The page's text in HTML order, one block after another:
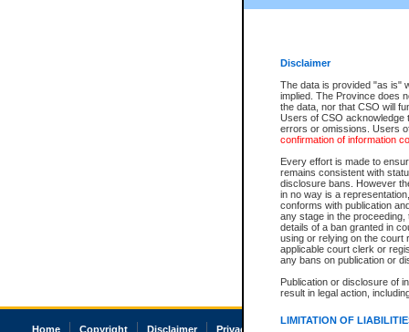
Disclaimer
The data is provided "as is"
implied. The Province does
the data, nor that CSO will
Users of CSO acknowledge
errors or omissions. Users
confirmation of information
Every effort is made to
remains consistent with
disclosure bans. However
in no way is a
conforms with publication
any stage in the
details of a ban granted in
using or relying on the court
applicable court clerk or
any bans on publication or
Publication or disclosure of
result in legal action,
LIMITATION OF
Once you register with CSO,
Home Copyright Disclaimer Privacy